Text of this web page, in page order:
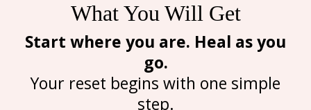
What You Will Get
Start where you are. Heal as you
go.
Your reset begins with one simple
step.